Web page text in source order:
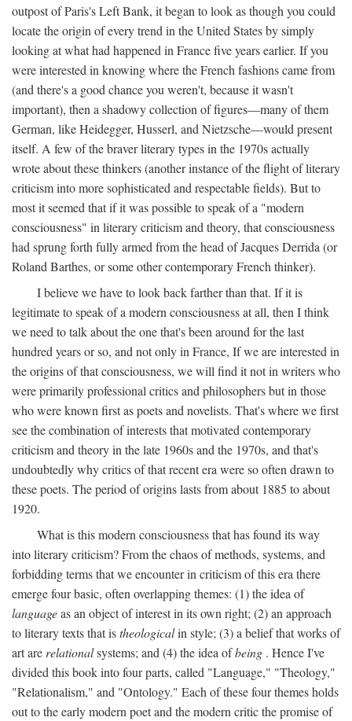
outpost of Paris's Left Bank, it began to look as though you could
locate the origin of every trend in the United States by simply
looking at what had happened in France five years earlier. If you
were interested in knowing where the French fashions came from
(and there's a good chance you weren't, because it wasn't
important), then a shadowy collection of figures—many of them
German, like Heidegger, Husserl, and Nietzsche—would present
itself. A few of the braver literary types in the 1970s actually
wrote about these thinkers (another instance of the flight of literary
criticism into more sophisticated and respectable fields). But to
most it seemed that if it was possible to speak of a "modern
consciousness" in literary criticism and theory, that consciousness
had sprung forth fully armed from the head of Jacques Derrida (or
Roland Barthes, or some other contemporary French thinker).
I believe we have to look back farther than that. If it is
legitimate to speak of a modern consciousness at all, then I think
we need to talk about the one that's been around for the last
hundred years or so, and not only in France, If we are interested in
the origins of that consciousness, we will find it not in writers who
were primarily professional critics and philosophers but in those
who were known first as poets and novelists. That's where we first
see the combination of interests that motivated contemporary
criticism and theory in the late 1960s and the 1970s, and that's
undoubtedly why critics of that recent era were so often drawn to
these poets. The period of origins lasts from about 1885 to about
1920.
What is this modern consciousness that has found its way
into literary criticism? From the chaos of methods, systems, and
forbidding terms that we encounter in criticism of this era there
emerge four basic, often overlapping themes: (1) the idea of
languageas an object of interest in its own right; (2) an approach
to literary texts that istheologicalin style; (3) a belief that works of
art are relationalsystems; and (4) the idea ofbeing . Hence I've
divided this book into four parts, called "Language," "Theology,"
"Relationalism," and "Ontology." Each of these four themes holds
out to the early modern poet and the modern critic the promise of